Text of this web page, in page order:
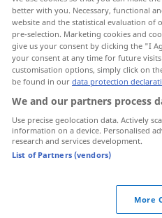
form
(form)
better with you. Necessary, functional
website and the statistical evaluation of
pre-selection. Marketing cookies and
give us your consent by clicking the "I
your consent at any time for future
customisation options, simply click on
be found in our data protection
We and our partners process
Use precise geolocation data. Actively
information on a device. Personalised
research and services development.
List of Partners (vendors)
More